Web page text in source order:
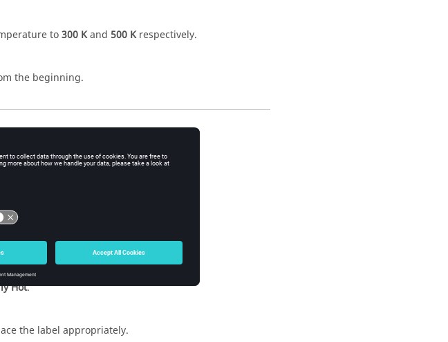
to300 Kand 500 Krespectively.
the beginning.
Viewer window.
Hot.
the label appropriately.